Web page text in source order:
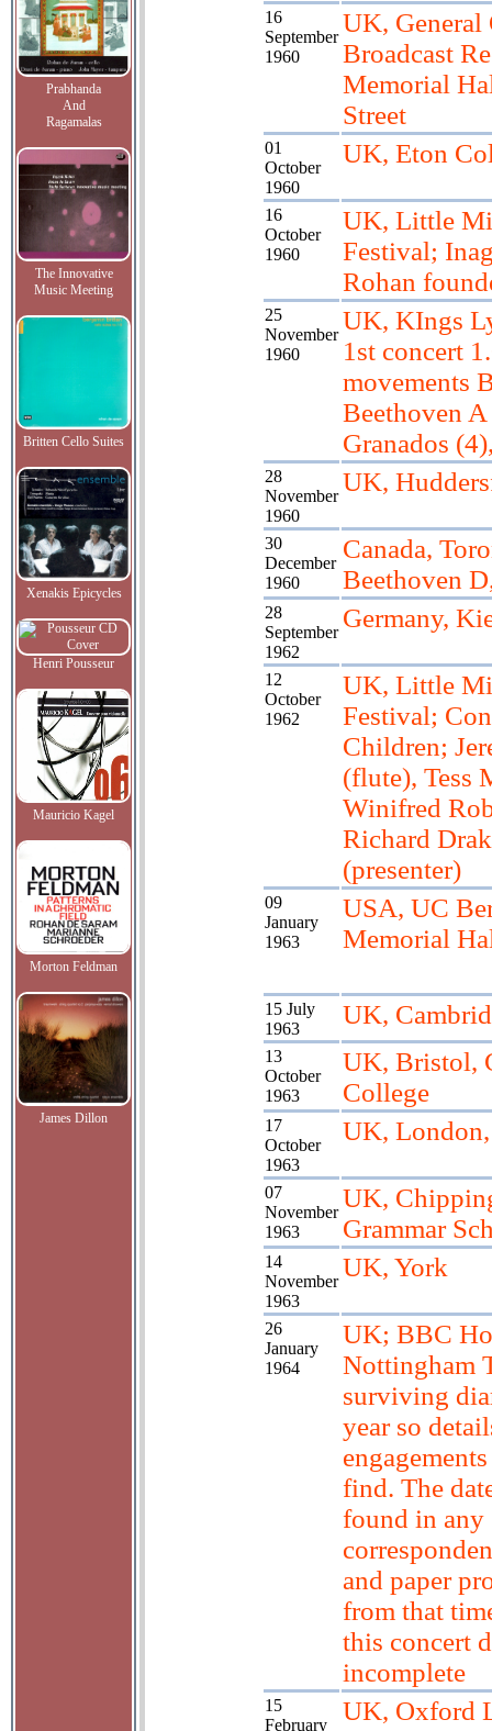
Prabhanda
And
Ragamalas
The Innovative
Music Meeting
Britten Cello Suites
Xenakis Epicycles
Henri Pousseur
Mauricio Kagel
Morton Feldman
James Dillon
16
September
1960
UK, General
Broadcast
Memorial
Street
01
October
1960
UK, Eton
16
October
1960
UK, Little
Festival;
Rohan
25
November
1960
UK, KIngs
1st concert
movements
Beethoven
Granados
28
November
1960
UK,
30
December
1960
Canada,
Beethoven
28
September
1962
Germany,
12
October
1962
UK, Little
Festival;
Children;
(flute), Tess
Winifred
Richard
(presenter)
09
January
1963
USA, UC
Memorial
15 July
1963
UK,
13
October
1963
UK, Bristol,
College
17
October
1963
UK,
07
November
1963
UK,
Grammar
14
November
1963
UK, York
26
January
1964
UK; BBC
Nottingham
surviving
year so
find. The
found in
and paper
from that
this concert
incomplete
15
February
UK, Oxford